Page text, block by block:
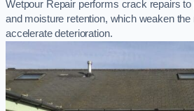
Wetpour Repair performs crack repairs
and moisture retention, which weaken the
accelerate deterioration.